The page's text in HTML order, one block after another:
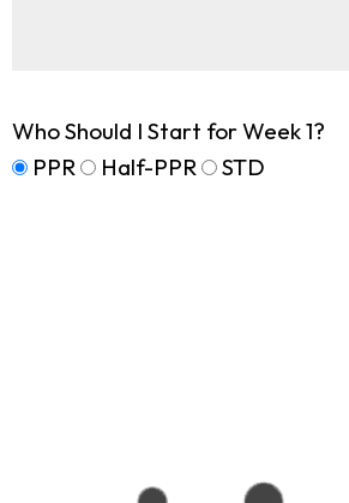
Who Should I Start for Week 1?
PPR
Half-PPR STD